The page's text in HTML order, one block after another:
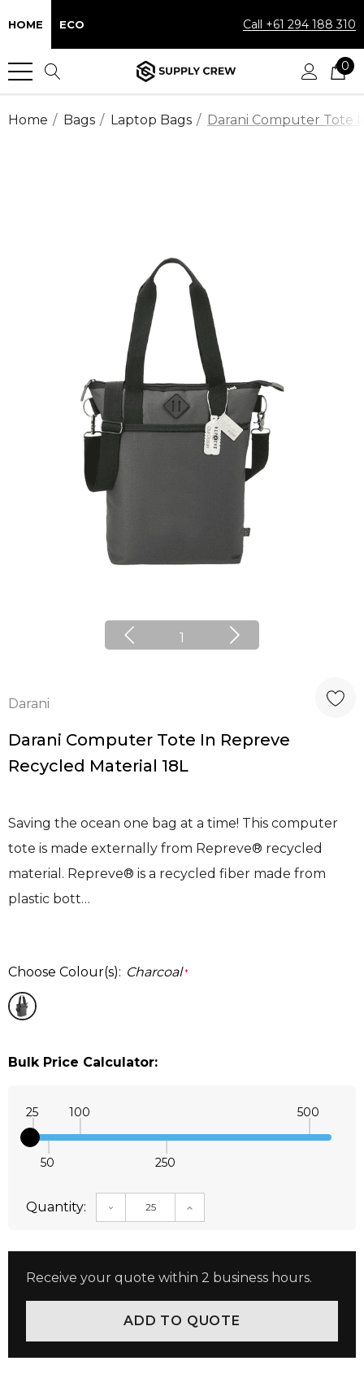
HOME ECO Call +61 294 188 310
0
Home Bags Laptop Bags Darani Computer Tote
1
Darani
Darani Computer Tote In Repreve
Recycled Material 18L
Saving the ocean one bag at a time! This computer
tote is made externally from Repreve® recycled
material. Repreve® is a recycled fiber made from
plastic bott…
Choose Colour(s): Charcoal *
Bulk Price Calculator:
25
50
100
250
500
Quantity: DECREASE QUANTITY:INCREASE QUANTITY:
Receive your quote within 2 business hours.